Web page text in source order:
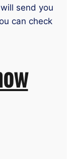
send you
can check